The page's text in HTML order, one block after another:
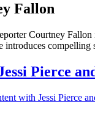
Fallon
Courtney
compelling
Pierce
with Jessi Pierce